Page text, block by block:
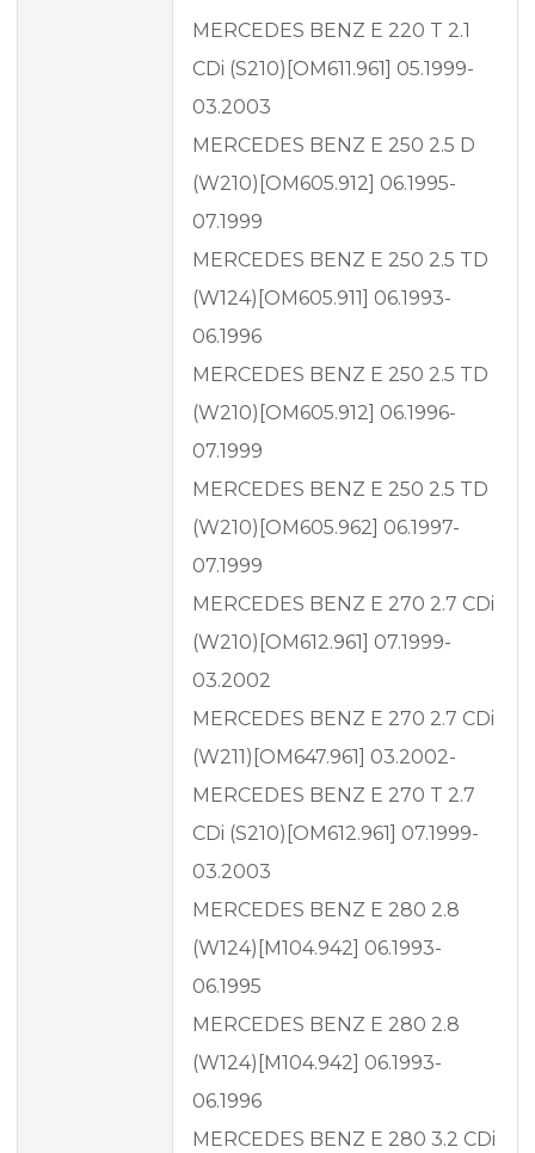
MERCEDES BENZ E 220 T 2.1
CDi (S210)[OM611.961] 05.1999-
03.2003
MERCEDES BENZ E 250 2.5 D
(W210)[OM605.912] 06.1995-
07.1999
MERCEDES BENZ E 250 2.5 TD
(W124)[OM605.911] 06.1993-
06.1996
MERCEDES BENZ E 250 2.5 TD
(W210)[OM605.912] 06.1996-
07.1999
MERCEDES BENZ E 250 2.5 TD
(W210)[OM605.962] 06.1997-
07.1999
MERCEDES BENZ E 270 2.7 CDi
(W210)[OM612.961] 07.1999-
03.2002
MERCEDES BENZ E 270 2.7 CDi
(W211)[OM647.961] 03.2002-
MERCEDES BENZ E 270 T 2.7
CDi (S210)[OM612.961] 07.1999-
03.2003
MERCEDES BENZ E 280 2.8
(W124)[M104.942] 06.1993-
06.1995
MERCEDES BENZ E 280 2.8
(W124)[M104.942] 06.1993-
06.1996
MERCEDES BENZ E 280 3.2 CDi